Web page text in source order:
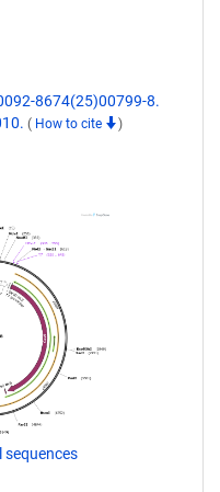
8674(25)00799-8.
( How to cite )
sequences